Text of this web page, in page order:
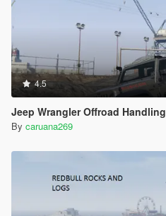
4.5
Jeep Wrangler Offroad Handling
By caruana269